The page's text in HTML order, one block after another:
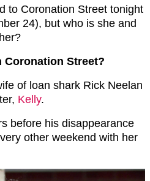
to Coronation Street tonight
24), but who is she and
Coronation Street?
of loan shark Rick Neelan
Kelly.
before his disappearance
other weekend with her